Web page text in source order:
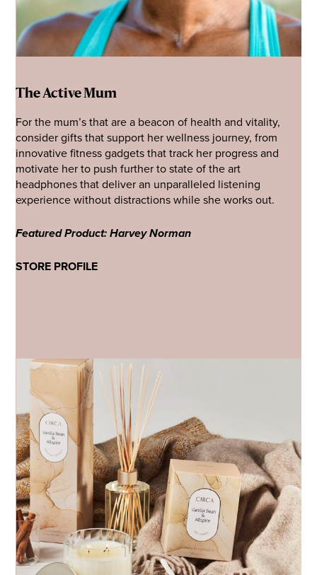
The Active Mum
For the mum’s that are a beacon of health and vitality,
consider gifts that support her wellness journey, from
innovative fitness gadgets that track her progress and
motivate her to push further to state of the art
headphones that deliver an unparalleled listening
experience without distractions while she works out.
Featured Product: Harvey Norman
STORE PROFILE